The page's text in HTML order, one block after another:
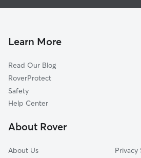
Paradise Greens
Paradise Heights
Cottonwood Heights
Seven Bar North
Piedras Marcadas
Las Terrazas
House Sitting In Skies West
Learn More
Read Our Blog
RoverProtect
Safety
Help Center
About Rover
About Us
Privacy